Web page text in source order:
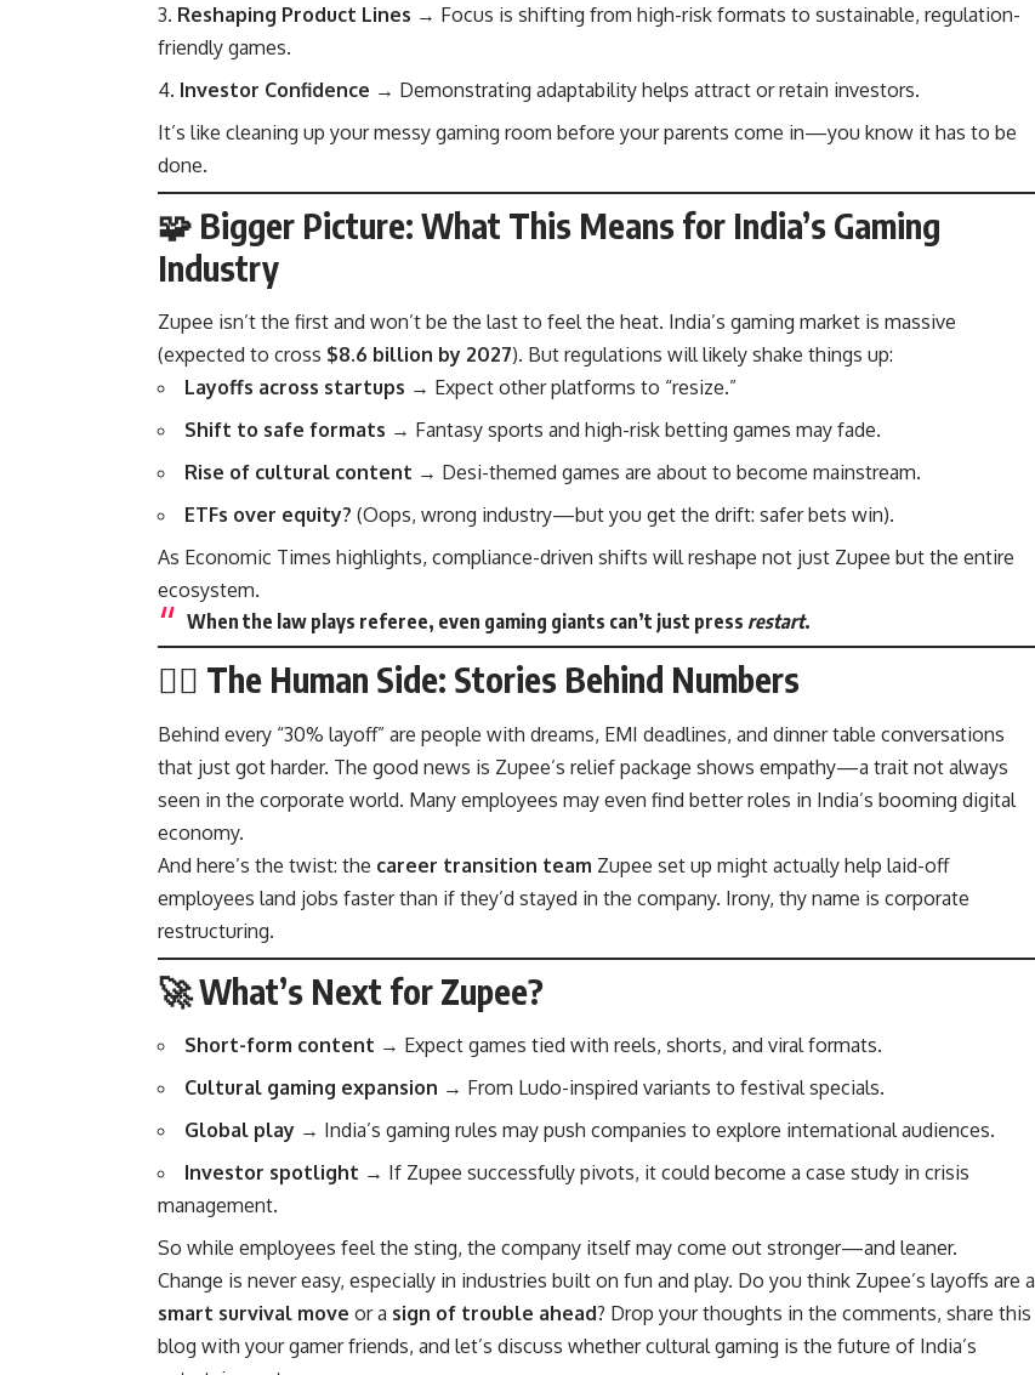
Reshaping Product Lines → Focus is shifting from high-risk formats to sustainable, regulation-
friendly games.
Investor Confidence → Demonstrating adaptability helps attract or retain investors.
It’s like cleaning up your messy gaming room before your parents come in—you know it has to be
done.
🧩 Bigger Picture: What This Means for India’s Gaming
Industry
Zupee isn’t the first and won’t be the last to feel the heat. India’s gaming market is massive
(expected to cross $8.6 billion by 2027). But regulations will likely shake things up:
Layoffs across startups → Expect other platforms to “resize.”
Shift to safe formats → Fantasy sports and high-risk betting games may fade.
Rise of cultural content → Desi-themed games are about to become mainstream.
ETFs over equity? (Oops, wrong industry—but you get the drift: safer bets win).
As Economic Times highlights, compliance-driven shifts will reshape not just Zupee but the entire
ecosystem.
When the law plays referee, even gaming giants can’t just press restart.
🕵️‍♂️ The Human Side: Stories Behind Numbers
Behind every “30% layoff” are people with dreams, EMI deadlines, and dinner table conversations
that just got harder. The good news is Zupee’s relief package shows empathy—a trait not always
seen in the corporate world. Many employees may even find better roles in India’s booming digital
economy.
And here’s the twist: the career transition team Zupee set up might actually help laid-off
employees land jobs faster than if they’d stayed in the company. Irony, thy name is corporate
restructuring.
🚀 What’s Next for Zupee?
Short-form content → Expect games tied with reels, shorts, and viral formats.
Cultural gaming expansion → From Ludo-inspired variants to festival specials.
Global play → India’s gaming rules may push companies to explore international audiences.
Investor spotlight → If Zupee successfully pivots, it could become a case study in crisis
management.
So while employees feel the sting, the company itself may come out stronger—and leaner.
Change is never easy, especially in industries built on fun and play. Do you think Zupee’s layoffs are a
smart survival move or a sign of trouble ahead? Drop your thoughts in the comments, share this
blog with your gamer friends, and let’s discuss whether cultural gaming is the future of India’s